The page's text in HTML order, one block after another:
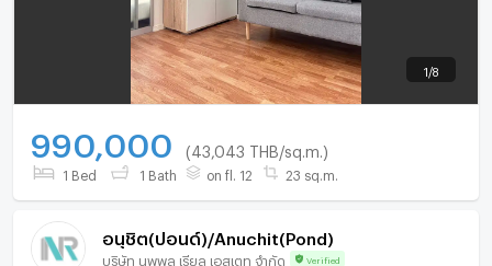
1 /8
990,000 (43,043 THB/sq.m.)
1 Bed 1 Bath on fl. 12 23 sq.m.
อนุชิต(ปอนด์)/Anuchit(Pond)
บริษัท นพพล เรียล เอสเตท จำกัด Verified